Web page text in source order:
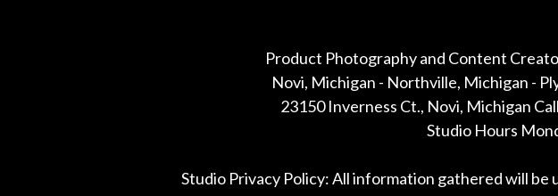
Product Photography and Content
Novi, Michigan - Northville, Michigan -
23150 Inverness Ct., Novi, Michigan
Studio Hours
Studio Privacy Policy: All information gathered will